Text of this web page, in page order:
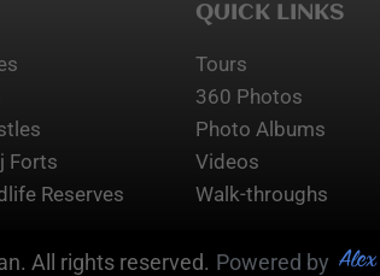
Forts
Reserves
QUICK LINKS
Tours
360 Photos
Photo Albums
Videos
Walk-throughs
All rights reserved. Powered by